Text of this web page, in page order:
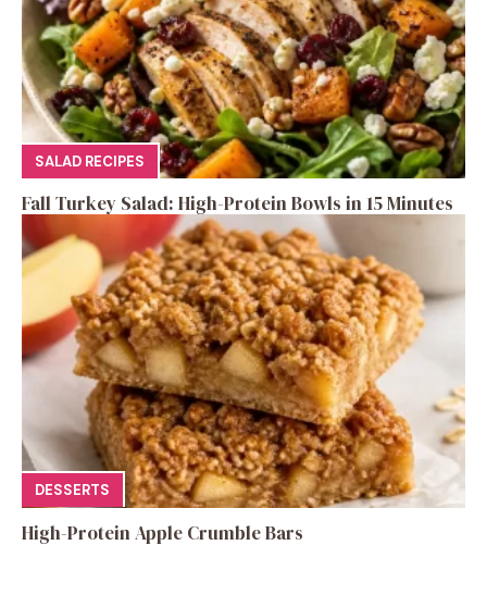
SALAD RECIPES
Fall Turkey Salad: High-Protein Bowls in 15 Minutes
DESSERTS
High-Protein Apple Crumble Bars